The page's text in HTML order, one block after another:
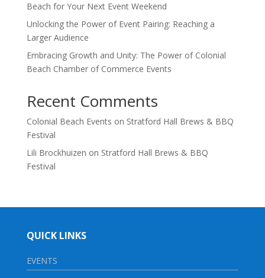
Beach for Your Next Event Weekend
Unlocking the Power of Event Pairing: Reaching a
Larger Audience
Embracing Growth and Unity: The Power of Colonial
Beach Chamber of Commerce Events
Recent Comments
Colonial Beach Events on Stratford Hall Brews & BBQ
Festival
Lili Brockhuizen on Stratford Hall Brews & BBQ
Festival
QUICK LINKS
EVENTS